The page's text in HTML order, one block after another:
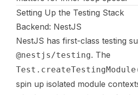
Setting Up the Testing Stack
Backend: NestJS
NestJS has first-class testing
@nestjs/testing. The
spin up isolated module